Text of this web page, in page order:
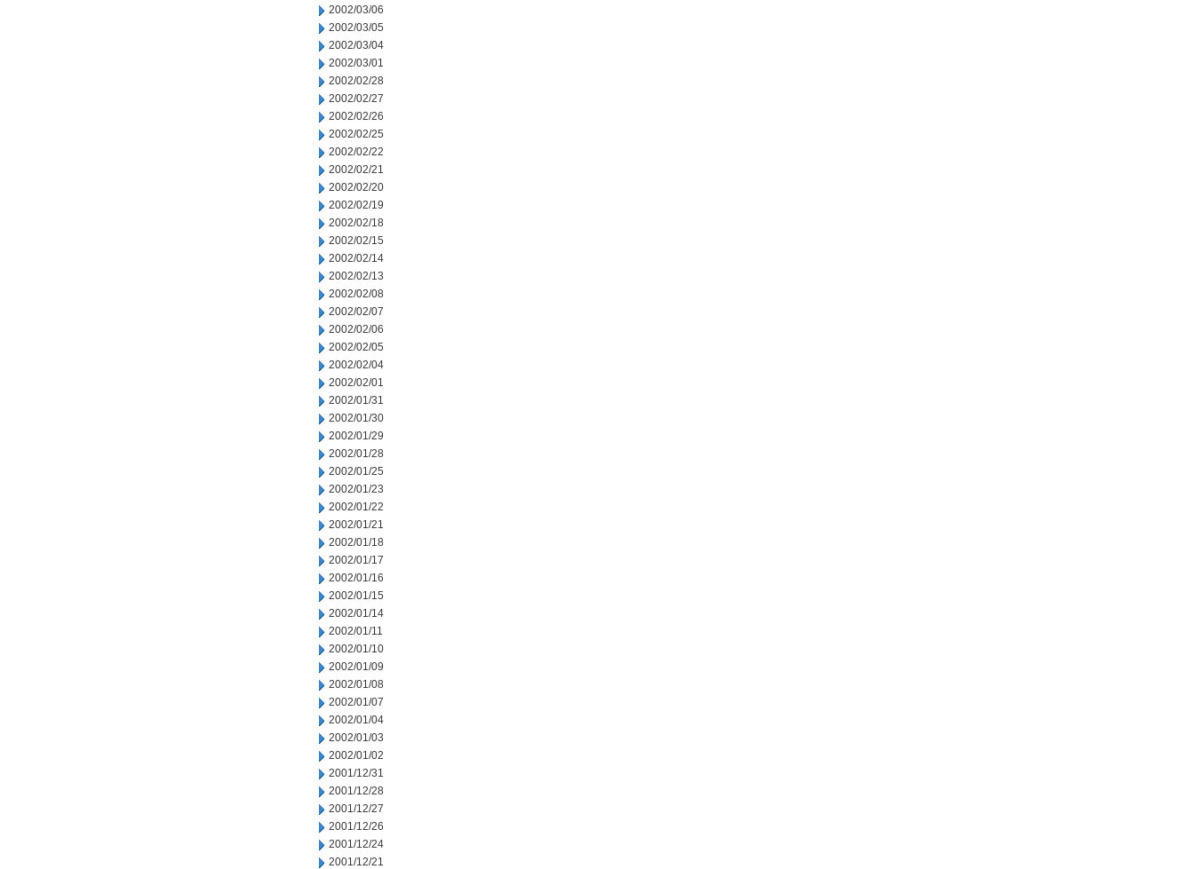
2002/03/06
2002/03/05
2002/03/04
2002/03/01
2002/02/28
2002/02/27
2002/02/26
2002/02/25
2002/02/22
2002/02/21
2002/02/20
2002/02/19
2002/02/18
2002/02/15
2002/02/14
2002/02/13
2002/02/08
2002/02/07
2002/02/06
2002/02/05
2002/02/04
2002/02/01
2002/01/31
2002/01/30
2002/01/29
2002/01/28
2002/01/25
2002/01/23
2002/01/22
2002/01/21
2002/01/18
2002/01/17
2002/01/16
2002/01/15
2002/01/14
2002/01/11
2002/01/10
2002/01/09
2002/01/08
2002/01/07
2002/01/04
2002/01/03
2002/01/02
2001/12/31
2001/12/28
2001/12/27
2001/12/26
2001/12/24
2001/12/21